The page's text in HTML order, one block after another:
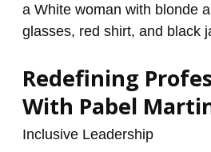
Redefining
With Pabel
Inclusive Leadership/